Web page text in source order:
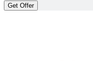
Get Offer